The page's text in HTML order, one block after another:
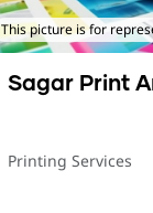
This picture is for
Sagar Print
Printing Services